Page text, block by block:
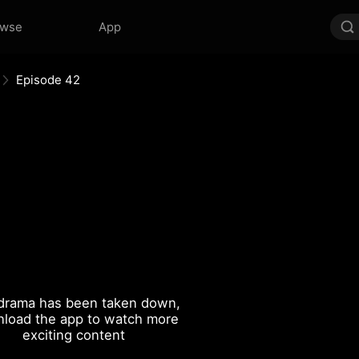
App
Episode 42
has been taken down,
the app to watch more
exciting content